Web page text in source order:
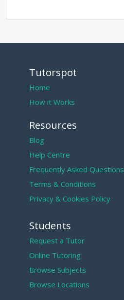
Tutorspot
Home
How it Works
Resources
Blog
Help Centre
Frequently Asked Questions
Terms & Conditions
Privacy & Cookies Policy
Students
Request a Tutor
Online Tutoring
Browse Subjects
Browse Locations